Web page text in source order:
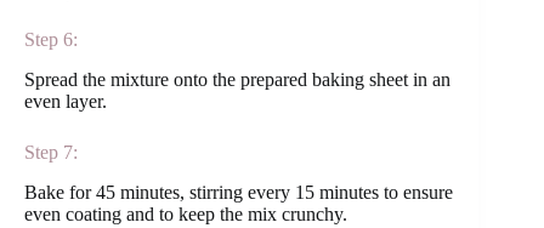
Step 6:
Spread the mixture onto the prepared baking sheet in an
even layer.
Step 7:
Bake for 45 minutes, stirring every 15 minutes to ensure
even coating and to keep the mix crunchy.